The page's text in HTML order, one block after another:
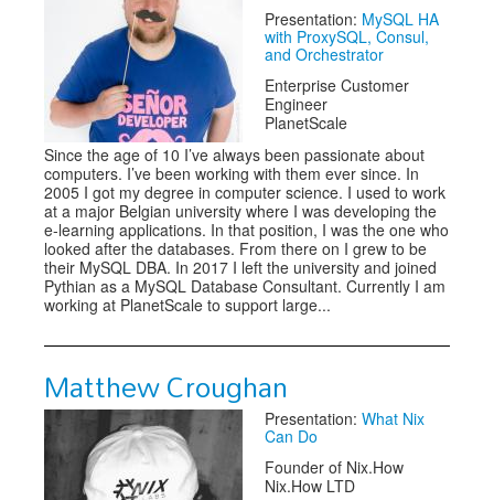
Presentation: MySQL HA
with ProxySQL, Consul,
and Orchestrator
Enterprise Customer
Engineer
PlanetScale
Since the age of 10 I’ve always been passionate about
computers. I’ve been working with them ever since. In
2005 I got my degree in computer science. I used to work
at a major Belgian university where I was developing the
e-learning applications. In that position, I was the one who
looked after the databases. From there on I grew to be
their MySQL DBA. In 2017 I left the university and joined
Pythian as a MySQL Database Consultant. Currently I am
working at PlanetScale to support large...
Matthew Croughan
Presentation: What Nix
Can Do
Founder of Nix.How
Nix.How LTD